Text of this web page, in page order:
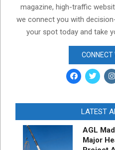
magazine, high-traffic
we connect you with
your spot today and take
CONNECT
LATEST
AGL
Major